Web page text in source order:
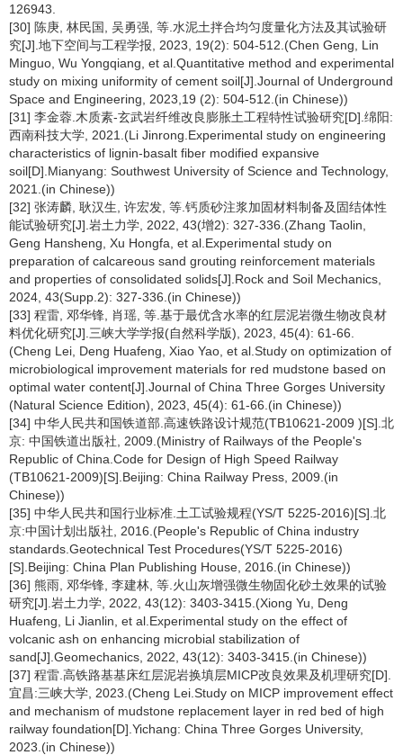
126943.
[30] 陈庚, 林民国, 吴勇强, 等.水泥土拌合均匀度量化方法及其试验研
究[J].地下空间与工程学报, 2023, 19(2): 504-512.(Chen Geng, Lin
Minguo, Wu Yongqiang, et al.Quantitative method and experimental
study on mixing uniformity of cement soil[J].Journal of Underground
Space and Engineering, 2023,19 (2): 504-512.(in Chinese))
[31] 李金蓉.木质素-玄武岩纤维改良膨胀土工程特性试验研究[D].绵阳:
西南科技大学, 2021.(Li Jinrong.Experimental study on engineering
characteristics of lignin-basalt fiber modified expansive
soil[D].Mianyang: Southwest University of Science and Technology,
2021.(in Chinese))
[32] 张涛麟, 耿汉生, 许宏发, 等.钙质砂注浆加固材料制备及固结体性
能试验研究[J].岩土力学, 2022, 43(增2): 327-336.(Zhang Taolin,
Geng Hansheng, Xu Hongfa, et al.Experimental study on
preparation of calcareous sand grouting reinforcement materials
and properties of consolidated solids[J].Rock and Soil Mechanics,
2024, 43(Supp.2): 327-336.(in Chinese))
[33] 程雷, 邓华锋, 肖瑶, 等.基于最优含水率的红层泥岩微生物改良材
料优化研究[J].三峡大学学报(自然科学版), 2023, 45(4): 61-66.
(Cheng Lei, Deng Huafeng, Xiao Yao, et al.Study on optimization of
microbiological improvement materials for red mudstone based on
optimal water content[J].Journal of China Three Gorges University
(Natural Science Edition), 2023, 45(4): 61-66.(in Chinese))
[34] 中华人民共和国铁道部.高速铁路设计规范(TB10621-2009 )[S].北
京: 中国铁道出版社, 2009.(Ministry of Railways of the People's
Republic of China.Code for Design of High Speed Railway
(TB10621-2009)[S].Beijing: China Railway Press, 2009.(in
Chinese))
[35] 中华人民共和国行业标准.土工试验规程(YS/T 5225-2016)[S].北
京:中国计划出版社, 2016.(People's Republic of China industry
standards.Geotechnical Test Procedures(YS/T 5225-2016)
[S].Beijing: China Plan Publishing House, 2016.(in Chinese))
[36] 熊雨, 邓华锋, 李建林, 等.火山灰增强微生物固化砂土效果的试验
研究[J].岩土力学, 2022, 43(12): 3403-3415.(Xiong Yu, Deng
Huafeng, Li Jianlin, et al.Experimental study on the effect of
volcanic ash on enhancing microbial stabilization of
sand[J].Geomechanics, 2022, 43(12): 3403-3415.(in Chinese))
[37] 程雷.高铁路基基床红层泥岩换填层MICP改良效果及机理研究[D].
宜昌:三峡大学, 2023.(Cheng Lei.Study on MICP improvement effect
and mechanism of mudstone replacement layer in red bed of high
railway foundation[D].Yichang: China Three Gorges University,
2023.(in Chinese))